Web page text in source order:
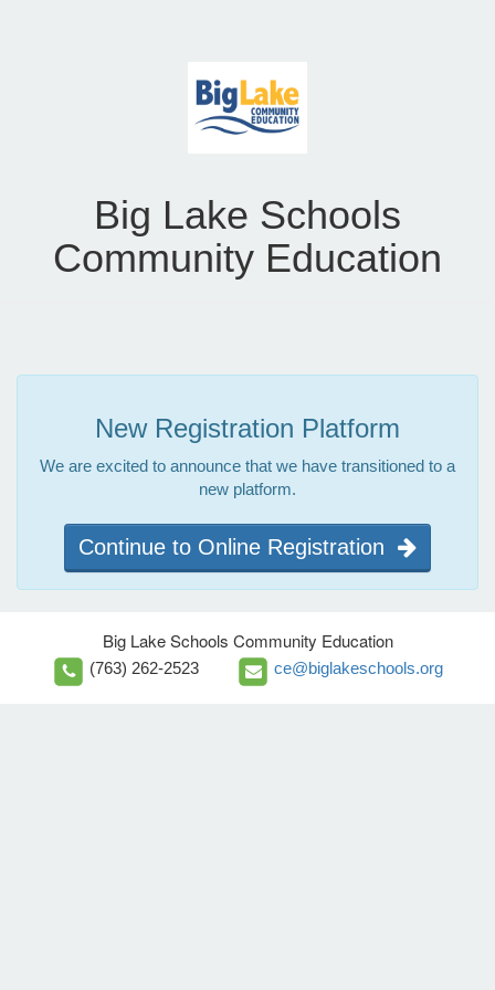
Big Lake Schools
Community Education
New Registration Platform
We are excited to announce that we have transitioned to a
new platform.
Continue to Online Registration
Big Lake Schools Community Education
(763) 262-2523 ce@biglakeschools.org